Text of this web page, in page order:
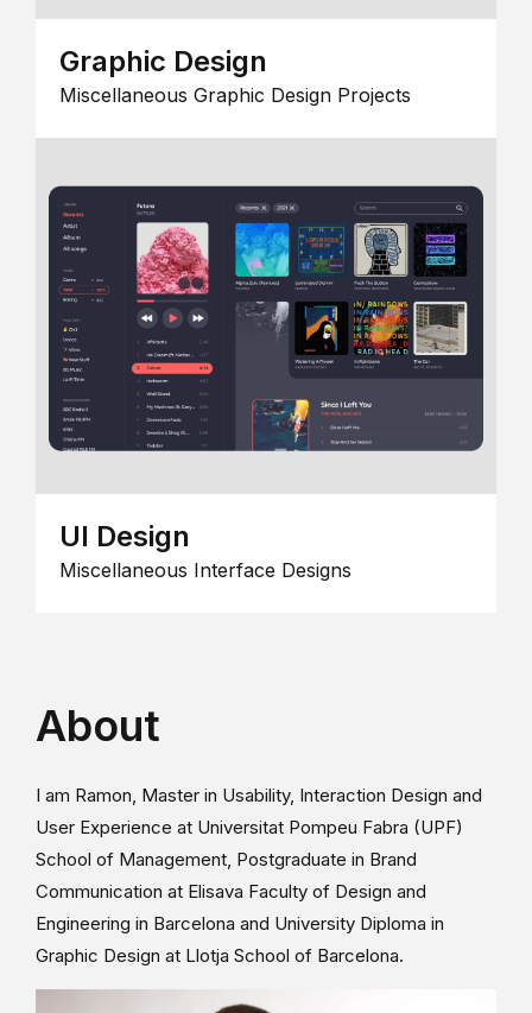
Graphic Design
Miscellaneous Graphic Design Projects
UI Design
Miscellaneous Interface Designs
About
I am Ramon, Master in Usability, Interaction Design and
User Experience at Universitat Pompeu Fabra (UPF)
School of Management, Postgraduate in Brand
Communication at Elisava Faculty of Design and
Engineering in Barcelona and University Diploma in
Graphic Design at Llotja School of Barcelona.